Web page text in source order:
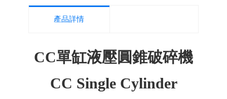
金屬礦山、
產品詳情
CC單缸液壓圓錐破碎機
CC Single Cylinder